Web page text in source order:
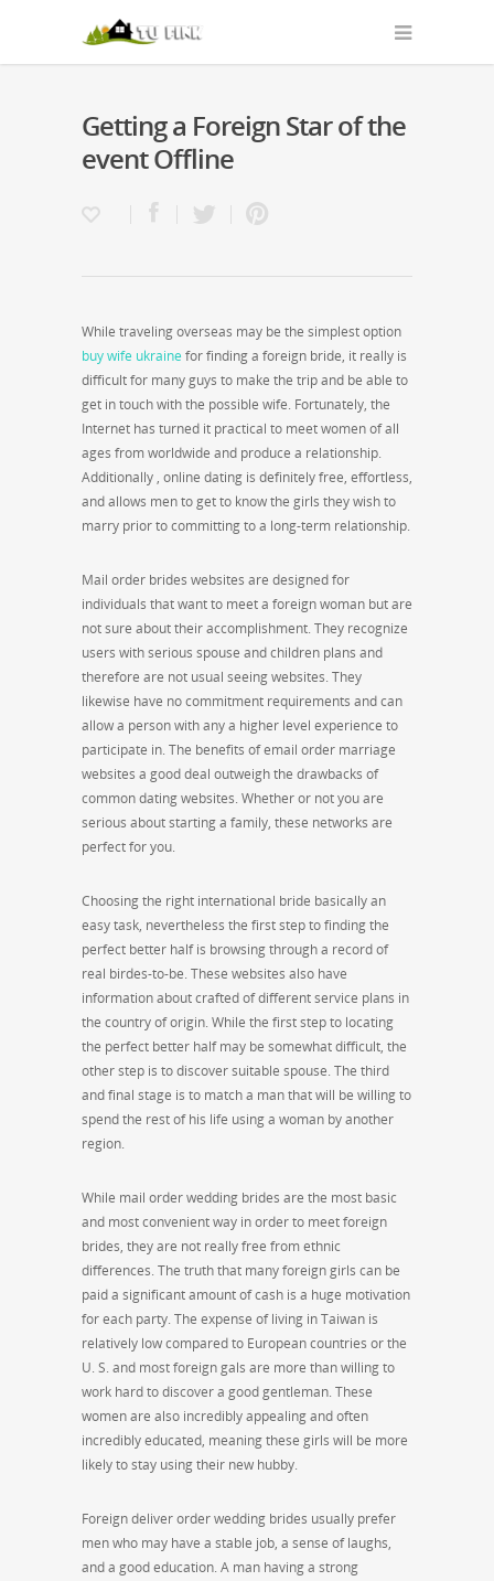
Getting a Foreign Star of the
event Offline
While traveling overseas may be the simplest option
buy wife ukraine for finding a foreign bride, it really is
difficult for many guys to make the trip and be able to
get in touch with the possible wife. Fortunately, the
Internet has turned it practical to meet women of all
ages from worldwide and produce a relationship.
Additionally , online dating is definitely free, effortless,
and allows men to get to know the girls they wish to
marry prior to committing to a long-term relationship.
Mail order brides websites are designed for
individuals that want to meet a foreign woman but are
not sure about their accomplishment. They recognize
users with serious spouse and children plans and
therefore are not usual seeing websites. They
likewise have no commitment requirements and can
allow a person with any a higher level experience to
participate in. The benefits of email order marriage
websites a good deal outweigh the drawbacks of
common dating websites. Whether or not you are
serious about starting a family, these networks are
perfect for you.
Choosing the right international bride basically an
easy task, nevertheless the first step to finding the
perfect better half is browsing through a record of
real birdes-to-be. These websites also have
information about crafted of different service plans in
the country of origin. While the first step to locating
the perfect better half may be somewhat difficult, the
other step is to discover suitable spouse. The third
and final stage is to match a man that will be willing to
spend the rest of his life using a woman by another
region.
While mail order wedding brides are the most basic
and most convenient way in order to meet foreign
brides, they are not really free from ethnic
differences. The truth that many foreign girls can be
paid a significant amount of cash is a huge motivation
for each party. The expense of living in Taiwan is
relatively low compared to European countries or the
U. S. and most foreign gals are more than willing to
work hard to discover a good gentleman. These
women are also incredibly appealing and often
incredibly educated, meaning these girls will be more
likely to stay using their new hubby.
Foreign deliver order wedding brides usually prefer
men who may have a stable job, a sense of laughs,
and a good education. A man having a strong